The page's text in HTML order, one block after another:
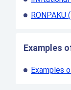
Examples
Examples